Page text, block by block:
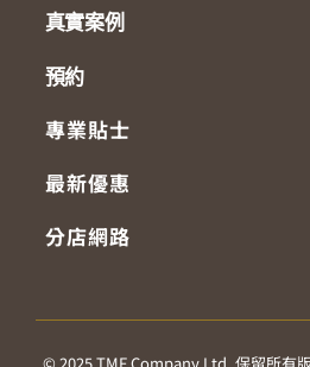
真實案例
預約
專業貼士
最新優惠
分店網路